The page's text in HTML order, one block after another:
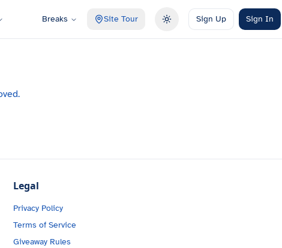
Breaks Site Tour Toggle theme
Sign Up Sign In
Legal
Privacy Policy
Terms of Service
Giveaway Rules